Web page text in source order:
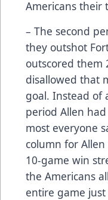
Americans their
– The second
they outshot
outscored them
disallowed that
goal. Instead of
period Allen
most everyone
column for
10-game win
the Americans
entire game